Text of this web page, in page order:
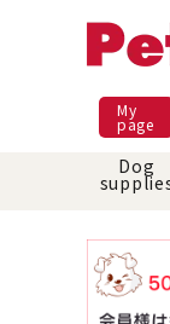
My
page
Dog